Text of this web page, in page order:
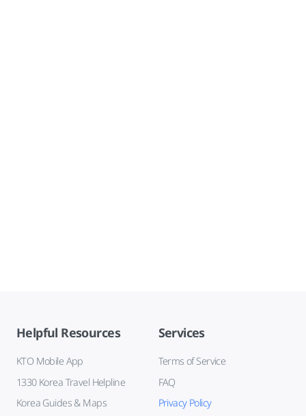
Helpful Resources
KTO Mobile App
1330 Korea Travel Helpline
Korea Guides & Maps
Services
Terms of Service
FAQ
Privacy Policy